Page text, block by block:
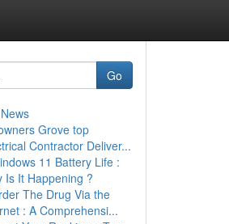
Go
Grove top
Contractor Deliver...
11 Battery Life :
Is It Happening ?
The Drug Via the
: A Comprehensi...